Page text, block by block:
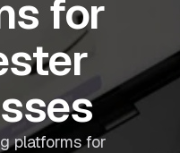
for
platforms for